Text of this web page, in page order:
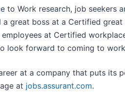
to Work research, job seekers
great boss at a Certified great
at Certified
look forward to coming to
at a company that puts its
at jobs.assurant.com.